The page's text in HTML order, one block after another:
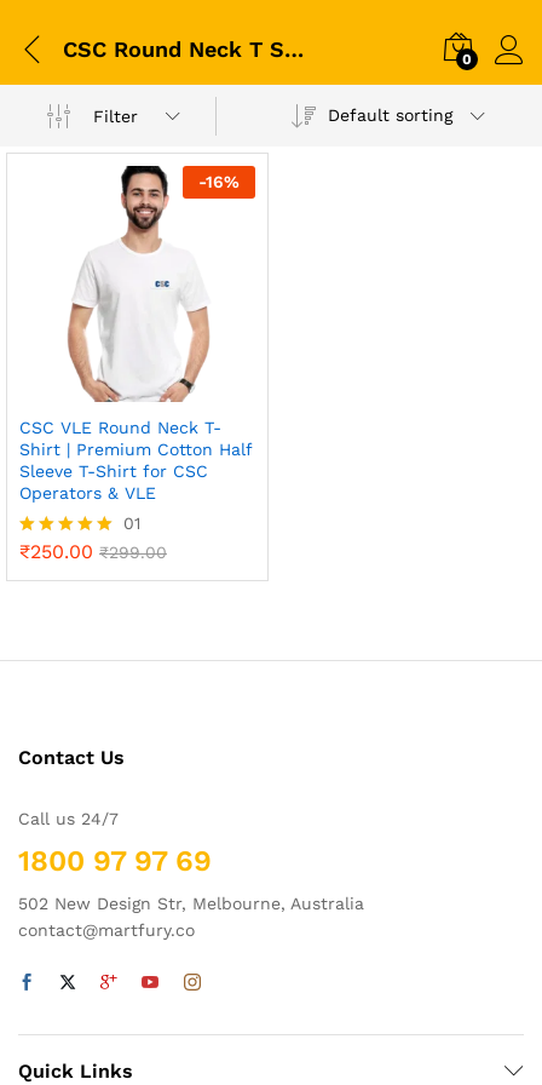
CSC Round Neck T Shirt 0
Filter Default sorting
-16%
CSC VLE Round Neck T-
Shirt | Premium Cotton Half
Sleeve T-Shirt for CSC
Operators & VLE
Rated
01
₹250.00 ₹299.00
Contact Us
Call us 24/7
1800 97 97 69
502 New Design Str, Melbourne, Australia
contact@martfury.co
Quick Links